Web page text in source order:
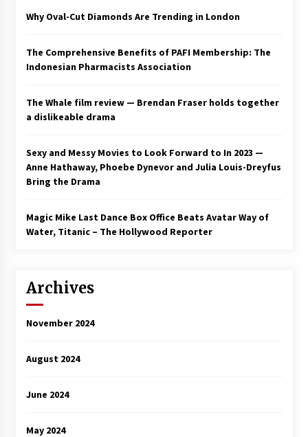
Future Kid Takara – News
African American Film Critics Association 2023
3 years ago
Awards Season Change Their Luck?
3 years ago
3 years ago
Why Oval-Cut Diamonds Are Trending in London
The Comprehensive Benefits of PAFI Membership: The
Indonesian Pharmacists Association
The Whale film review — Brendan Fraser holds together
a dislikeable drama
Sexy and Messy Movies to Look Forward to In 2023 —
Anne Hathaway, Phoebe Dynevor and Julia Louis-Dreyfus
Bring the Drama
Magic Mike Last Dance Box Office Beats Avatar Way of
Water, Titanic – The Hollywood Reporter
Archives
November 2024
August 2024
June 2024
May 2024